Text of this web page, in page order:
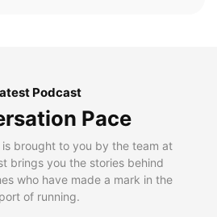
Podcast
Pace
is brought to you by the team at
brings you the stories behind
who have made a mark in the
of running.